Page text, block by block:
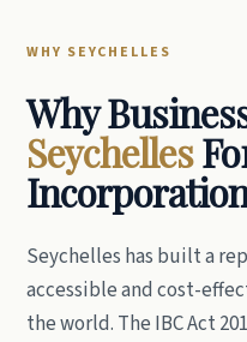
WHY SEYCHELLES
Why
Seychelles
Seychelles has built a
accessible and cost-
the world. The IBC Act